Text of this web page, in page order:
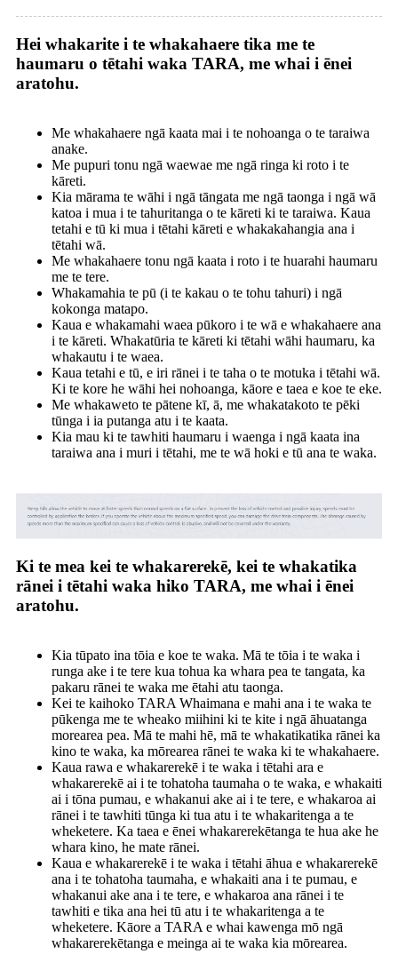
Hei whakarite i te whakahaere tika me te
haumaru o tētahi waka TARA, me whai i ēnei
aratohu.
Me whakahaere ngā kaata mai i te nohoanga o te taraiwa
anake.
Me pupuri tonu ngā waewae me ngā ringa ki roto i te
kāreti.
Kia mārama te wāhi i ngā tāngata me ngā taonga i ngā wā
katoa i mua i te tahuritanga o te kāreti ki te taraiwa. Kaua
tetahi e tū ki mua i tētahi kāreti e whakakahangia ana i
tētahi wā.
Me whakahaere tonu ngā kaata i roto i te huarahi haumaru
me te tere.
Whakamahia te pū (i te kakau o te tohu tahuri) i ngā
kokonga matapo.
Kaua e whakamahi waea pūkoro i te wā e whakahaere ana
i te kāreti. Whakatūria te kāreti ki tētahi wāhi haumaru, ka
whakautu i te waea.
Kaua tetahi e tū, e iri rānei i te taha o te motuka i tētahi wā.
Ki te kore he wāhi hei nohoanga, kāore e taea e koe te eke.
Me whakaweto te pātene kī, ā, me whakatakoto te pēki
tūnga i ia putanga atu i te kaata.
Kia mau ki te tawhiti haumaru i waenga i ngā kaata ina
taraiwa ana i muri i tētahi, me te wā hoki e tū ana te waka.
Ki te mea kei te whakarerekē, kei te whakatika
rānei i tētahi waka hiko TARA, me whai i ēnei
aratohu.
Kia tūpato ina tōia e koe te waka. Mā te tōia i te waka i
runga ake i te tere kua tohua ka whara pea te tangata, ka
pakaru rānei te waka me ētahi atu taonga.
Kei te kaihoko TARA Whaimana e mahi ana i te waka te
pūkenga me te wheako miihini ki te kite i ngā āhuatanga
morearea pea. Mā te mahi hē, mā te whakatikatika rānei ka
kino te waka, ka mōrearea rānei te waka ki te whakahaere.
Kaua rawa e whakarerekē i te waka i tētahi ara e
whakarerekē ai i te tohatoha taumaha o te waka, e whakaiti
ai i tōna pumau, e whakanui ake ai i te tere, e whakaroa ai
rānei i te tawhiti tūnga ki tua atu i te whakaritenga a te
wheketere. Ka taea e ēnei whakarerekētanga te hua ake he
whara kino, he mate rānei.
Kaua e whakarerekē i te waka i tētahi āhua e whakarerekē
ana i te tohatoha taumaha, e whakaiti ana i te pumau, e
whakanui ake ana i te tere, e whakaroa ana rānei i te
tawhiti e tika ana hei tū atu i te whakaritenga a te
wheketere. Kāore a TARA e whai kawenga mō ngā
whakarerekētanga e meinga ai te waka kia mōrearea.